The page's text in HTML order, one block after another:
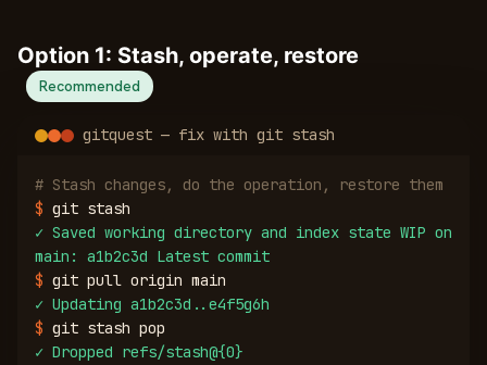
Option 1: Stash, operate, restore
Recommended
gitquest — fix with git stash
# Stash changes, do the operation, restore them
$ git stash
✓ Saved working directory and index state WIP on
main: a1b2c3d Latest commit
$ git pull origin main
✓ Updating a1b2c3d..e4f5g6h
$ git stash pop
✓ Dropped refs/stash@{0}